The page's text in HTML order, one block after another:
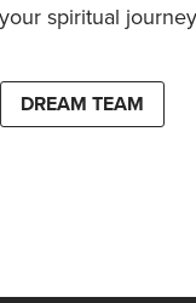
spiritual
DREAM TEAM